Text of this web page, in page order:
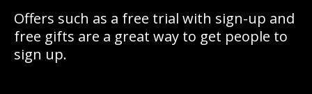
Offers such as a free trial with sign-up and
free gifts are a great way to get people to
sign up.